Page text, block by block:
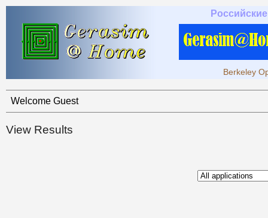
Berkeley
Welcome Guest
View Results